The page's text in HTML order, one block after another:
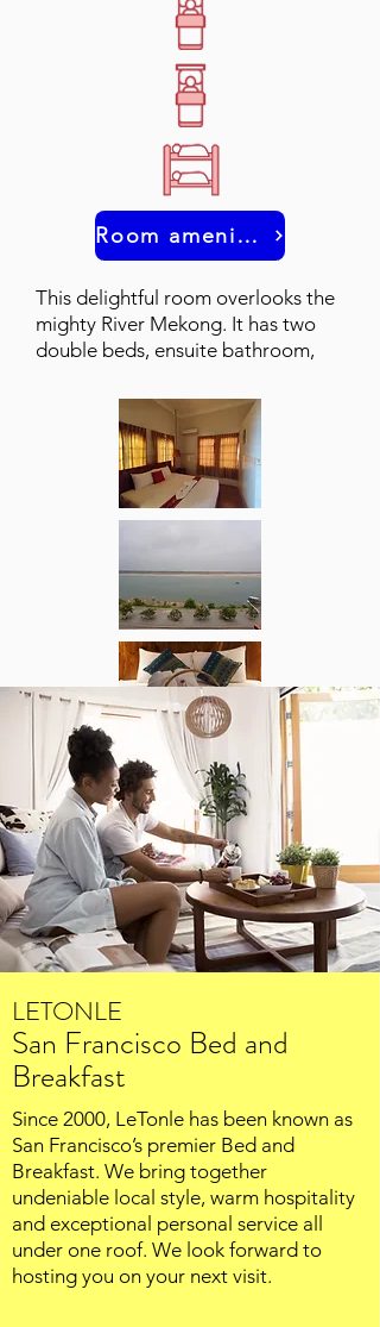
Room amenities
This delightful room overlooks the
mighty River Mekong. It has two
double beds, ensuite bathroom,
LETONLE
San Francisco Bed and
Breakfast
Since 2000, LeTonle has been known as
San Francisco’s premier Bed and
Breakfast. We bring together
undeniable local style, warm hospitality
and exceptional personal service all
under one roof. We look forward to
hosting you on your next visit.